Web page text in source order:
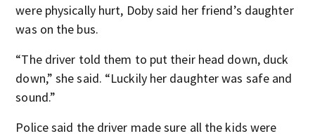
were physically hurt, Doby said her friend’s daughter
was on the bus.
“The driver told them to put their head down, duck
down,” she said. “Luckily her daughter was safe and
sound.”
Police said the driver made sure all the kids were